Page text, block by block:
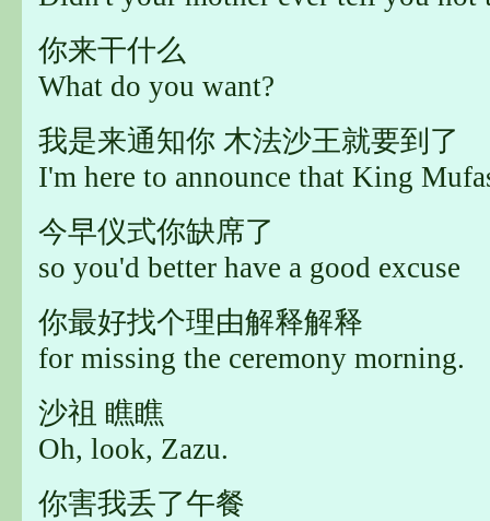
你来干什么
What do you want?
我是来通知你 木法沙王就要到了
I'm here to announce that King
今早仪式你缺席了
so you'd better have a good excuse
你最好找个理由解释解释
for missing the ceremony morning.
沙祖 瞧瞧
Oh, look, Zazu.
你害我丢了午餐